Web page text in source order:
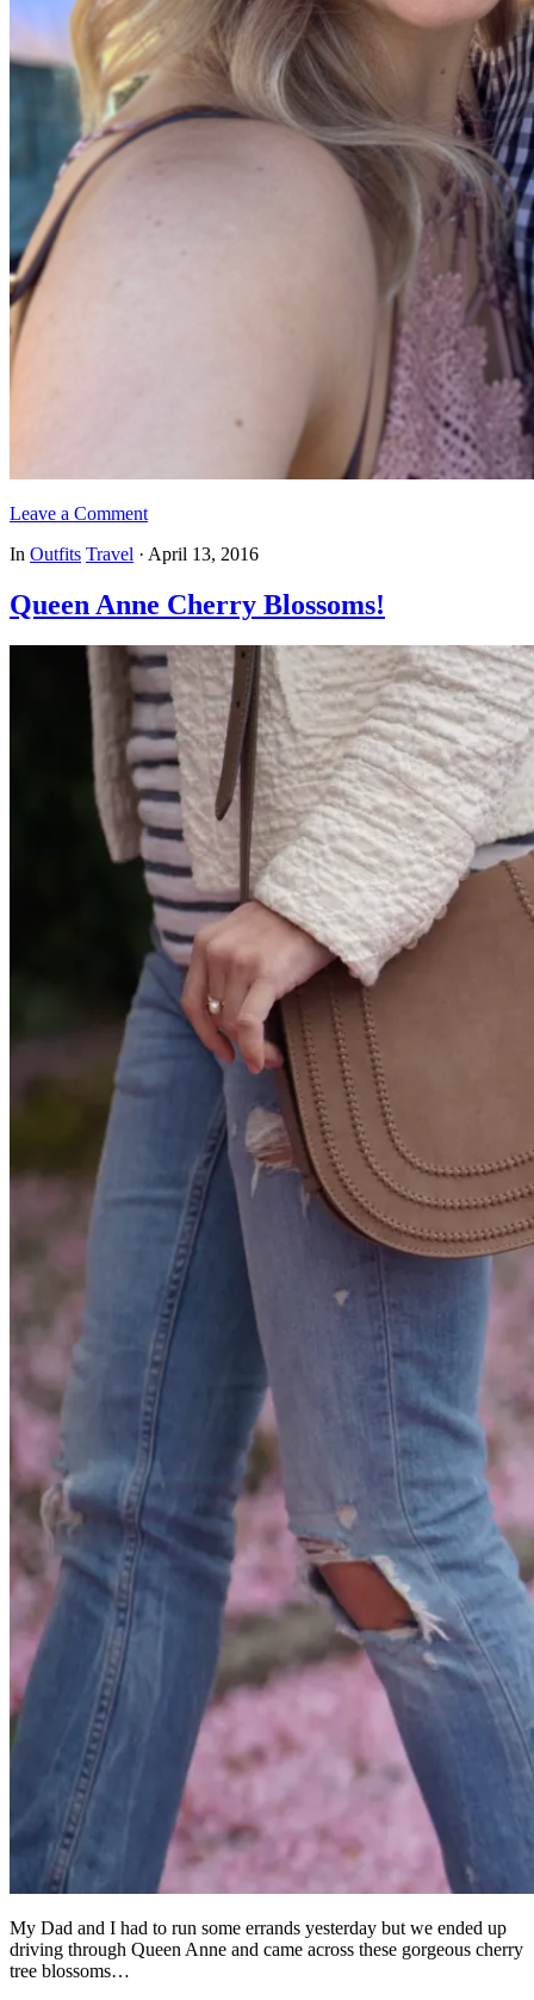
Leave a Comment
In Outfits Travel · April 13, 2016
Queen Anne Cherry Blossoms!
My Dad and I had to run some errands yesterday but we ended up
driving through Queen Anne and came across these gorgeous cherry
tree blossoms…